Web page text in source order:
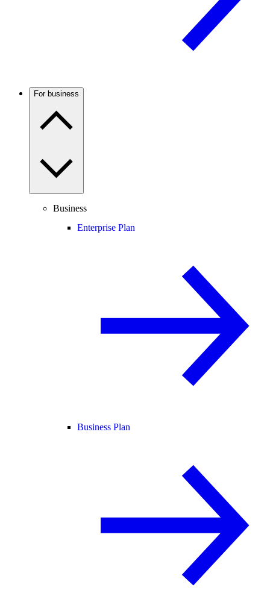
For business
Business
Enterprise Plan
Business Plan